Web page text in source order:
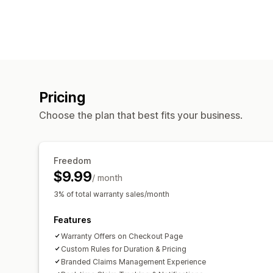
Pricing
Choose the plan that best fits your business.
Freedom
$9.99/ month
3% of total warranty sales/month
Features
Warranty Offers on Checkout Page
Custom Rules for Duration & Pricing
Branded Claims Management Experience